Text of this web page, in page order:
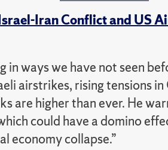
Iran Conflict and US
in ways we have not seen
airstrikes, rising tensions in
are higher than ever. He
could have a domino
economy collapse.”